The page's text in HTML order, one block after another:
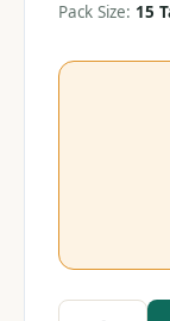
Pack Size: 15